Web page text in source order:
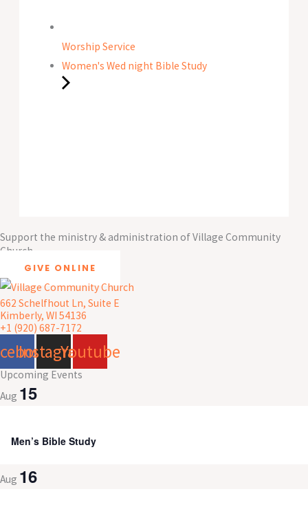
Worship Service
Women's Wed night Bible Study
Support the ministry & administration of Village Community
Church
GIVE ONLINE
662 Schelfhout Ln, Suite E
Kimberly, WI 54136
+1 (920) 687-7172
InstagramYoutube
Upcoming Events
Aug 15
Men’s Bible Study
Aug 16